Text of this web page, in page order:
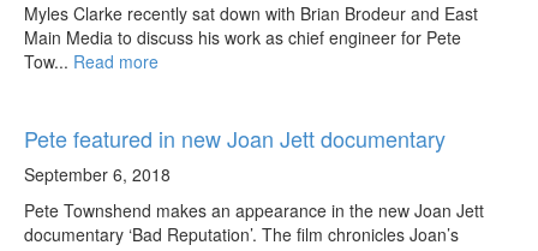
Myles Clarke recently sat down with Brian Brodeur and East
Main Media to discuss his work as chief engineer for Pete
Tow... Read more
Pete featured in new Joan Jett documentary
September 6, 2018
Pete Townshend makes an appearance in the new Joan Jett
documentary ‘Bad Reputation’. The film chronicles Joan’s